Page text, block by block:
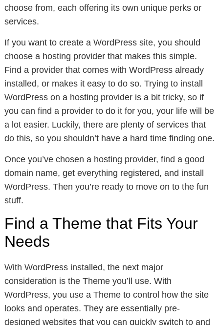
choose from, each offering its own unique perks or
services.
If you want to create a WordPress site, you should
choose a hosting provider that makes this simple.
Find a provider that comes with WordPress already
installed, or makes it easy to do so. Trying to install
WordPress on a hosting provider is a bit tricky, so if
you can find a provider to do it for you, your life will be
a lot easier. Luckily, there are plenty of services that
do this, so you shouldn’t have a hard time finding one.
Once you’ve chosen a hosting provider, find a good
domain name, get everything registered, and install
WordPress. Then you’re ready to move on to the fun
stuff.
Find a Theme that Fits Your
Needs
With WordPress installed, the next major
consideration is the Theme you’ll use. With
WordPress, you use a Theme to control how the site
looks and operates. They are essentially pre-
designed websites that you can quickly switch to and